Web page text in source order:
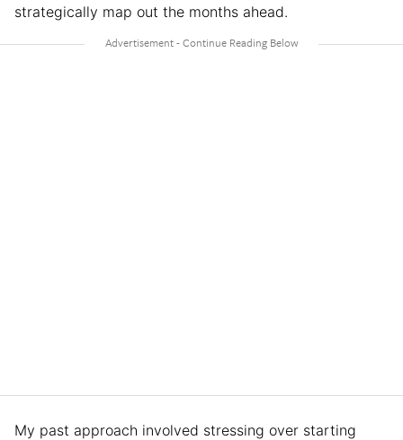
strategically map out the months ahead.
My past approach involved stressing over starting